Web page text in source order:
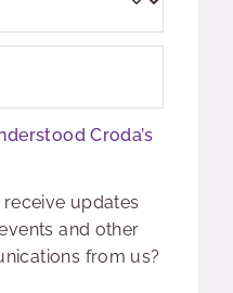
Croda’s
updates
and other
from us?